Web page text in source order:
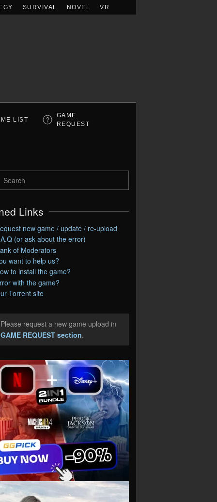
SURVIVAL NOVEL VR
LIST
GAME
REQUEST
Links
new game / update / re-upload
(or ask about the error)
of Moderators
want to help us?
to install the game?
with the game?
Torrent site
request a new game upload in
GAME REQUEST section.